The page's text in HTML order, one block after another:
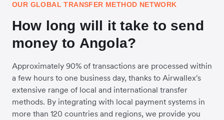
OUR GLOBAL TRANSFER METHOD NETWORK
How long will it take to send
money to Angola?
Approximately 90% of transactions are processed within
a few hours to one business day, thanks to Airwallex's
extensive range of local and international transfer
methods. By integrating with local payment systems in
more than 120 countries and regions, we provide you